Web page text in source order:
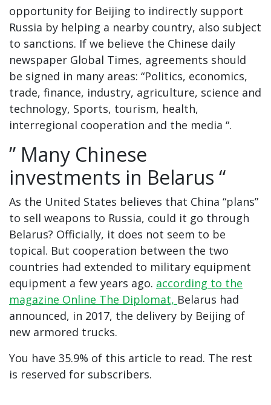
opportunity for Beijing to indirectly support
Russia by helping a nearby country, also subject
to sanctions. If we believe the Chinese daily
newspaper Global Times, agreements should
be signed in many areas: “Politics, economics,
trade, finance, industry, agriculture, science and
technology, Sports, tourism, health,
interregional cooperation and the media “.
” Many Chinese
investments in Belarus “
As the United States believes that China “plans”
to sell weapons to Russia, could it go through
Belarus? Officially, it does not seem to be
topical. But cooperation between the two
countries had extended to military equipment
equipment a few years ago. according to the
magazine Online The Diplomat, Belarus had
announced, in 2017, the delivery by Beijing of
new armored trucks.
You have 35.9% of this article to read. The rest
is reserved for subscribers.